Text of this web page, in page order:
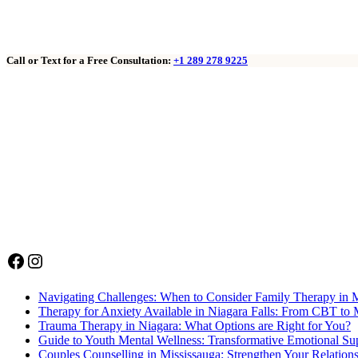
Call or Text for a Free Consultation: +1 289 278 9225
Facebook
Instagram
Navigating Challenges: When to Consider Family Therapy in
Therapy for Anxiety Available in Niagara Falls: From CBT to
Trauma Therapy in Niagara: What Options are Right for You?
Guide to Youth Mental Wellness: Transformative Emotional
Couples Counselling in Mississauga: Strengthen Your